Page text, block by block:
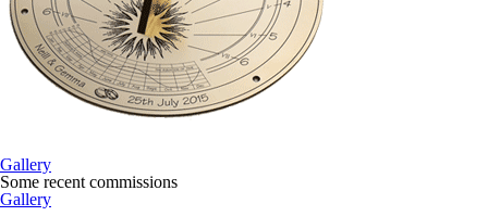
Gallery
Some recent commissions
Gallery